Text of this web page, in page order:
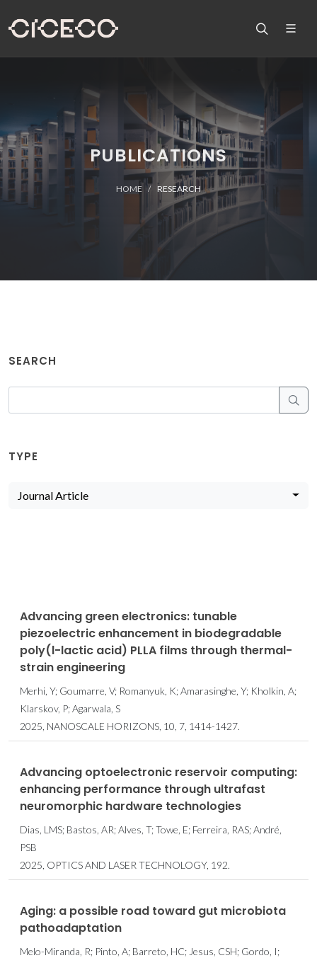
PUBLICATIONS
HOME RESEARCH
SEARCH
TYPE
Journal Article
Advancing green electronics: tunable
piezoelectric enhancement in biodegradable
poly(l-lactic acid) PLLA films through thermal-
strain engineering
Merhi, Y; Goumarre, V; Romanyuk, K; Amarasinghe, Y; Kholkin, A;
Klarskov, P; Agarwala, S
2025, NANOSCALE HORIZONS, 10, 7, 1414-1427.
Advancing optoelectronic reservoir computing:
enhancing performance through ultrafast
neuromorphic hardware technologies
Dias, LMS; Bastos, AR; Alves, T; Towe, E; Ferreira, RAS; André,
PSB
2025, OPTICS AND LASER TECHNOLOGY, 192.
Aging: a possible road toward gut microbiota
pathoadaptation
Melo-Miranda, R; Pinto, A; Barreto, HC; Jesus, CSH; Gordo, I;